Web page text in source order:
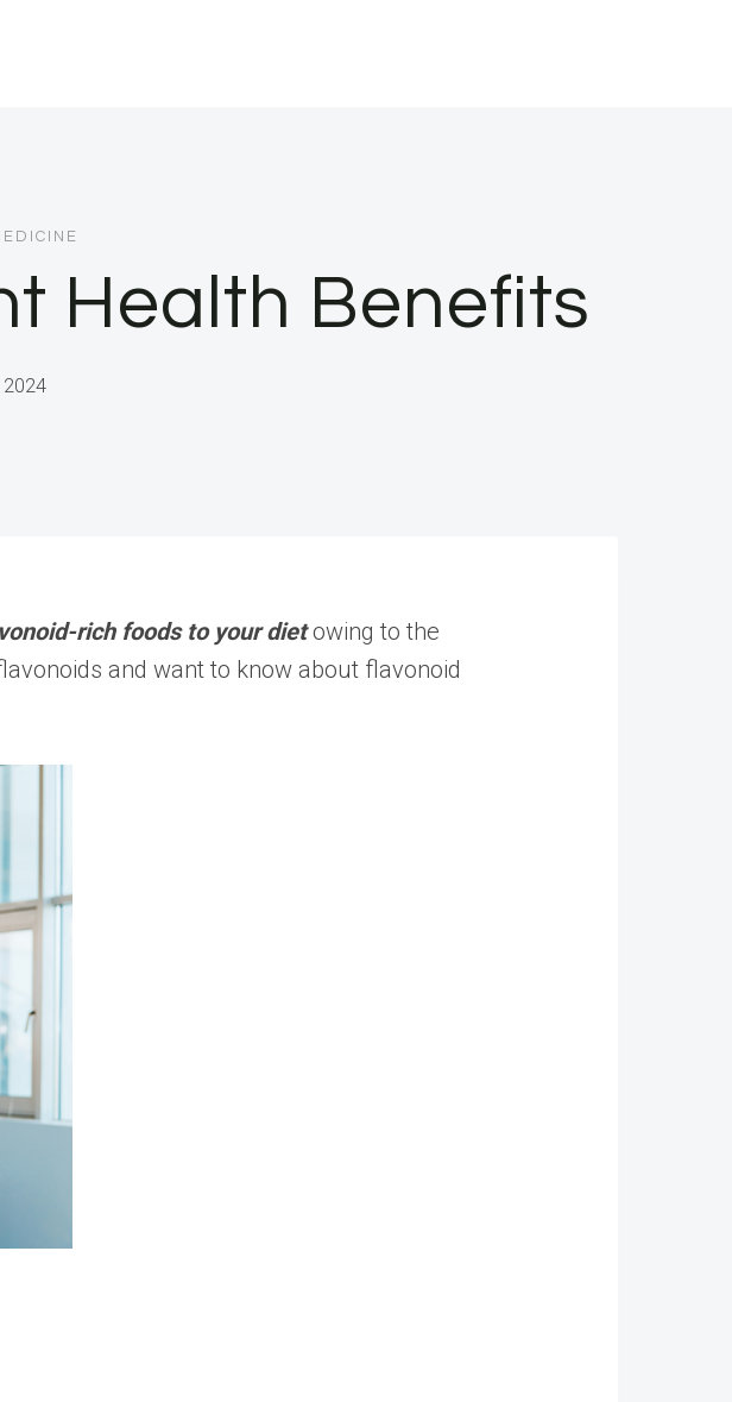
Health Benefits
2024
rich foods to your dietowing to the
and want to know about flavonoid